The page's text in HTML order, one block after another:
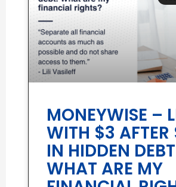
MONEYWISE –
WITH $3
IN HIDDEN
WHAT ARE MY